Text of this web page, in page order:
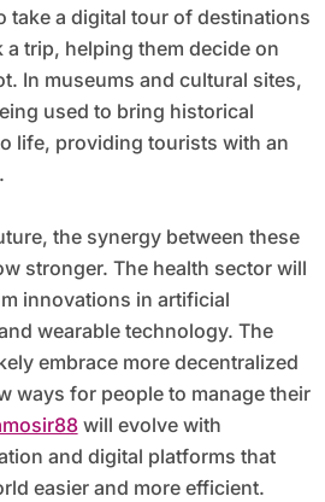
take a digital tour of destinations
trip, helping them decide on
In museums and cultural sites,
used to bring historical
life, providing tourists with an
the synergy between these
stronger. The health sector will
innovations in artificial
wearable technology. The
embrace more decentralized
ways for people to manage their
will evolve with
and digital platforms that
easier and more efficient.